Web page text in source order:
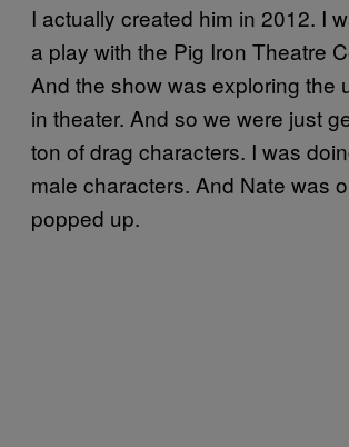
I actually created him in 2012. I
a play with the Pig Iron Theatre
And the show was exploring the
in theater. And so we were just
ton of drag characters. I was
male characters. And Nate was
popped up.